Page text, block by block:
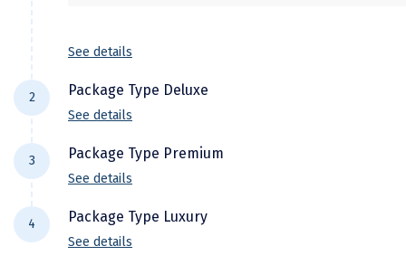
Lucknow
Madurai
Maheshwar
Mahabaleshwar
Mandi
See details
2 Package Type Deluxe
City Location
Alappuzha Ac Deluxe Houseboat
See details
3 Package Type Premium
City Location
See details
4 Package Type Luxury
See details